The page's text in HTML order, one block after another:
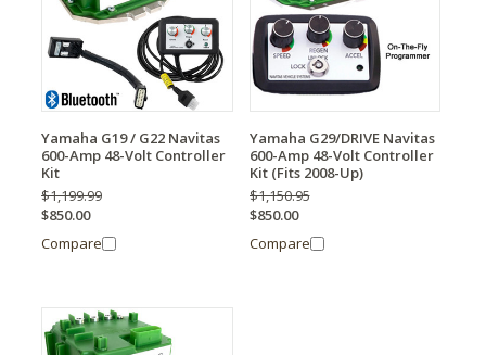
Yamaha G19 / G22 Navitas
600-Amp 48-Volt Controller
Kit
$1,199.99
$850.00
Compare
Yamaha G29/DRIVE Navitas
600-Amp 48-Volt Controller
Kit (Fits 2008-Up)
$1,150.95
$850.00
Compare